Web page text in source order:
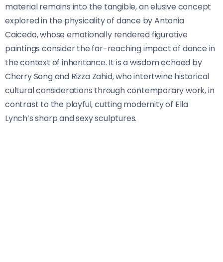
material remains into the tangible, an elusive concept
explored in the physicality of dance by Antonia
Caicedo, whose emotionally rendered figurative
paintings consider the far-reaching impact of dance in
the context of inheritance. It is a wisdom echoed by
Cherry Song and Rizza Zahid, who intertwine historical
cultural considerations through contemporary work, in
contrast to the playful, cutting modernity of Ella
Lynch’s sharp and sexy sculptures.